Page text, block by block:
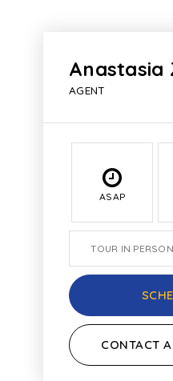
Anastasia
AGENT
ASAP
TOUR IN PERSON
CONTACT